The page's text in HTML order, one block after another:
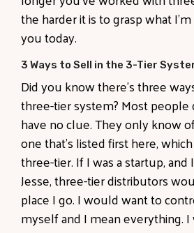
the harder it is to grasp what
you today.
3 Ways to Sell in the 3-Tier
Did you know there's three
three-tier system? Most
have no clue. They only know
one that's listed first here,
three-tier. If I was a startup,
Jesse, three-tier distributors
place I go. I would want to
myself and I mean everything.